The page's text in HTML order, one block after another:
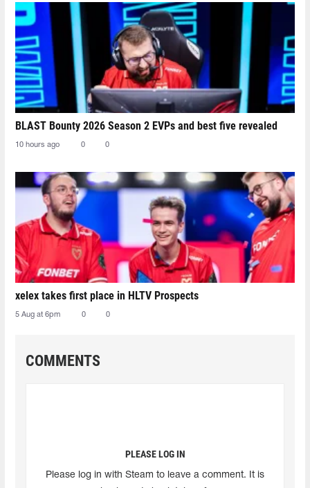
BLAST Bounty 2026 Season 2 EVPs and best five revealed
10 hours ago 0 0
xelex⁠ takes first place in HLTV Prospects
5 Aug at 6pm 0 0
COMMENTS
PLEASE LOG IN
Please log in with Steam to leave a comment. It is